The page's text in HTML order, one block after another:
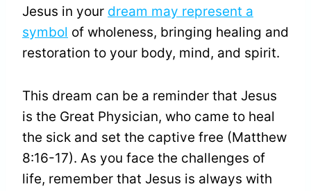
Jesus in your dream may represent a
symbol of wholeness, bringing healing and
restoration to your body, mind, and spirit.
This dream can be a reminder that Jesus
is the Great Physician, who came to heal
the sick and set the captive free (Matthew
8:16-17). As you face the challenges of
life, remember that Jesus is always with